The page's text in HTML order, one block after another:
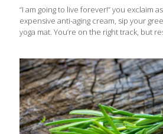
“I am going to live forever!” you exclaim
expensive anti-aging cream, sip your
yoga mat. You’re on the right track, but
linked specific blood biomarkers to
some of these individuals are even
research identified 10 different
exceptional longevity, zoning in on
metabolism and nutritional status, as
function. While those[…]